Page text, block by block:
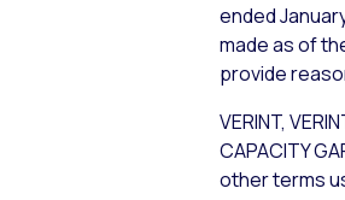
ended
made as of
provide
VERINT,
CAPACITY
other terms